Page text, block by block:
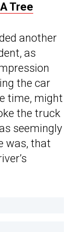
Tree
another
as
the car
time, might
the truck
seemingly
was, that